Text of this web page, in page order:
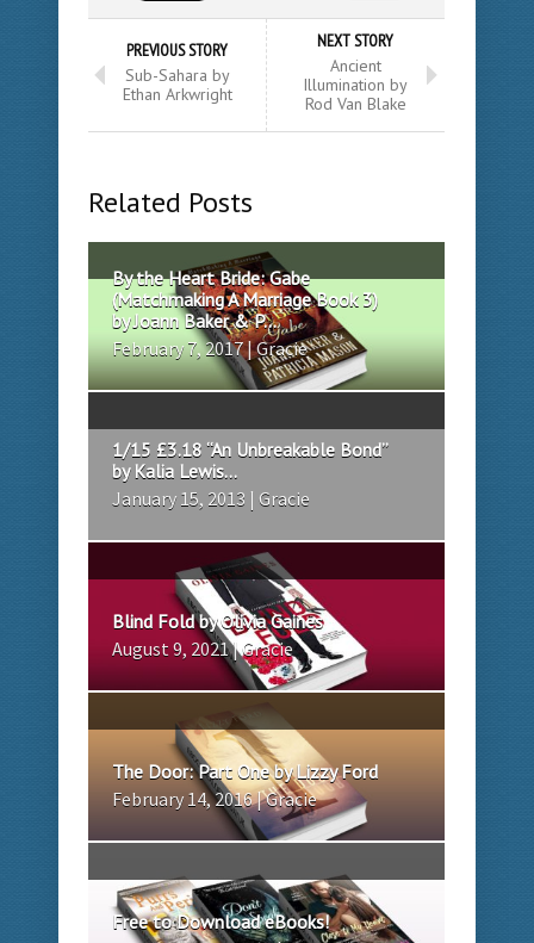
PREVIOUS STORY
Sub-Sahara by
Ethan Arkwright
NEXT STORY
Ancient
Illumination by
Rod Van Blake
Related Posts
By the Heart Bride: Gabe
(Matchmaking A Marriage Book 3)
by Joann Baker & P...
February 7, 2017 | Gracie
1/15 £3.18 “An Unbreakable Bond”
by Kalia Lewis...
January 15, 2013 | Gracie
Blind Fold by Olivia Gaines
August 9, 2021 | Gracie
The Door: Part One by Lizzy Ford
February 14, 2016 | Gracie
Free to Download eBooks!